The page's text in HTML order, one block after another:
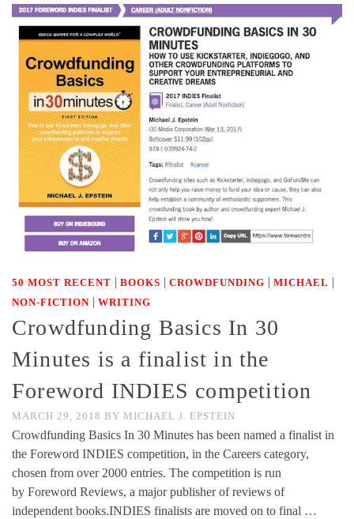
50 MOST RECENT | BOOKS | CROWDFUNDING | MICHAEL |
NON-FICTION | WRITING
Crowdfunding Basics In 30
Minutes is a finalist in the
Foreword INDIES competition
MARCH 29, 2018 BY MICHAEL J. EPSTEIN
Crowdfunding Basics In 30 Minutes has been named a finalist in
the Foreword INDIES competition, in the Careers category,
chosen from over 2000 entries. The competition is run
by Foreword Reviews, a major publisher of reviews of
independent books.INDIES finalists are moved on to final …